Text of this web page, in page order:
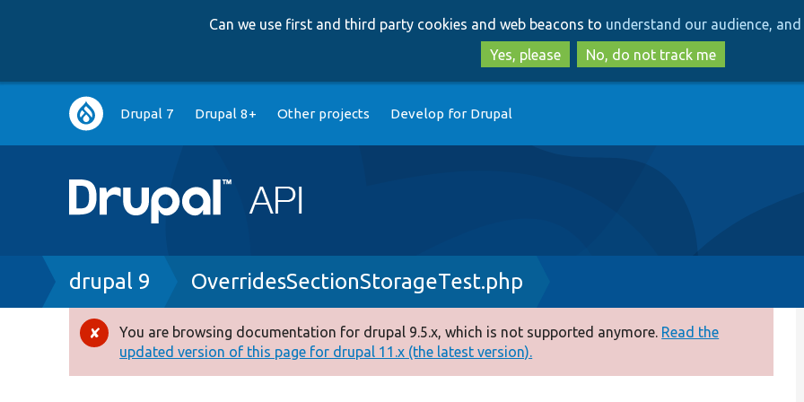
to
main
content
to
search
Can we use first and third party cookies and web beacons to understand our audience,
Yes, please
No, do not track me
Main
navigation
Drupal 7 Drupal 8+ Other projects Develop for Drupal
Breadcrumb
drupal 9 OverridesSectionStorageTest.php
Error
message
You are browsing documentation for drupal 9.5.x, which is not supported anymore. Read the
updated version of this page for drupal 11.x (the latest version).